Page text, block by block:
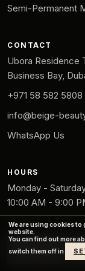
Semi-Permanent
CONTACT
Ubora Residence
Business Bay,
+971 58 582 5808
info@beige-
WhatsApp Us
HOURS
Monday -
10:00 AM - 9:00
Sunday
12:00 PM - 8:00
We are using cookies to
website.
You can find out more
switch them off in